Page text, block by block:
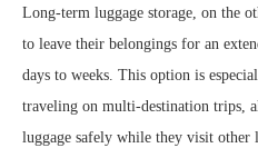
Long-term luggage storage, on the
to leave their belongings for an
days to weeks. This option is
traveling on multi-destination trips,
luggage safely while they visit other